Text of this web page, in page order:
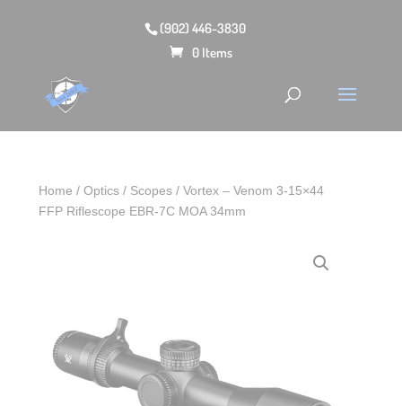
(902) 446-3830
0 Items
Home /Optics / Scopes / Vortex – Venom 3-15×44
FFP Riflescope EBR-7C MOA 34mm